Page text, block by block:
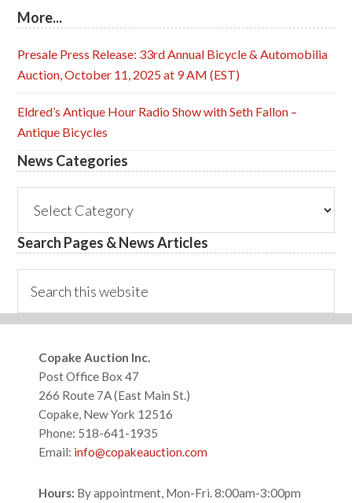
More...
Presale Press Release: 33rd Annual Bicycle & Automobilia
Auction, October 11, 2025 at 9 AM (EST)
Eldred’s Antique Hour Radio Show with Seth Fallon –
Antique Bicycles
News Categories
Categories
Search Pages & News Articles
this
Footer
Copake Auction Inc.
Post Office Box 47
266 Route 7A (East Main St.)
Copake, New York 12516
Phone: 518-641-1935
Email: info@copakeauction.com
Hours: By appointment, Mon-Fri. 8:00am-3:00pm